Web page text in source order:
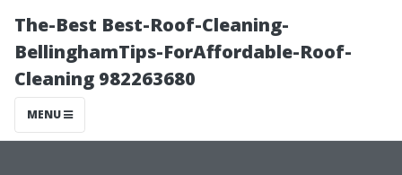
The-Best Best-Roof-Cleaning-
BellinghamTips-ForAffordable-Roof-
Cleaning 982263680
MENU